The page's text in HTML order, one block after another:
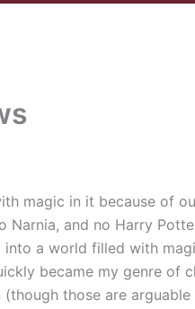
magic in it because of
Narnia, and no Harry
a world filled with
became my genre of
those are